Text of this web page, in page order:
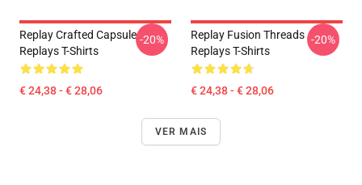
Replay Crafted Capsule
Replays T-Shirts
€ 24,38 - € 28,06
-20%
Replay Fusion Threads
Replays T-Shirts
€ 24,38 - € 28,06
-20%
VER MAIS